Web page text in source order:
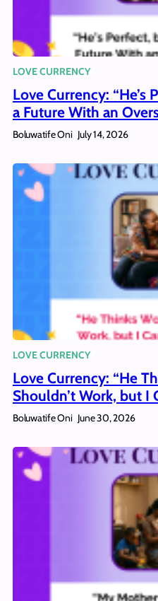
LOVE CURRENCY
Love Currency: “He’s
a Future With an
Boluwatife Oni July 14, 2026
LOVE CURRENCY
Love Currency: “He
Shouldn’t Work, but I
Boluwatife Oni June 30, 2026